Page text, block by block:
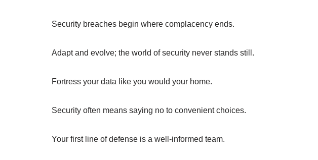
Security breaches begin where complacency ends.
Adapt and evolve; the world of security never stands still.
Fortress your data like you would your home.
Security often means saying no to convenient choices.
Your first line of defense is a well-informed team.